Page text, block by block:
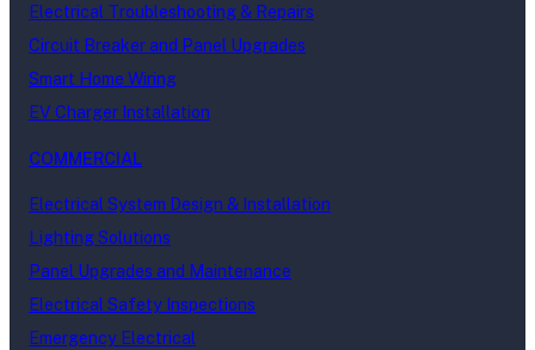
Electrical Troubleshooting & Repairs
Circuit Breaker and Panel Upgrades
Smart Home Wiring
EV Charger Installation
COMMERCIAL
Electrical System Design & Installation
Lighting Solutions
Panel Upgrades and Maintenance
Electrical Safety Inspections
Emergency Electrical